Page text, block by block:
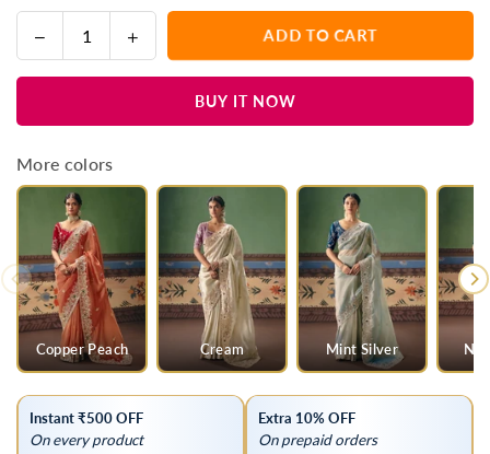
Decrease
quantity
for
Tissue
with
Magenta
Contrast
Blouse
Increase
quantity
for
Tissue
Magenta
Contrast
Blouse
ADD TO CART
BUY IT NOW
More colors
Copper Peach Cream Mint Silver
Instant ₹500 OFF
On every product
Extra 10% OFF
On prepaid orders